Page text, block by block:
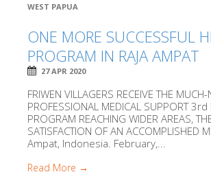
WEST PAPUA
ONE MORE SUCCESSFUL
PROGRAM IN RAJA AMPAT
27 APR 2020
FRIWEN VILLAGERS RECEIVE THE MUCH-
PROFESSIONAL MEDICAL SUPPORT 3rd
PROGRAM REACHING WIDER AREAS,
SATISFACTION OF AN ACCOMPLISHED
Ampat, Indonesia. February,...
Read More →